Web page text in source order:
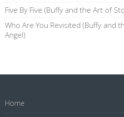
Five By Five (Buffy and the Art of
Who Are You Revisited (Buffy and
Angel)
Home